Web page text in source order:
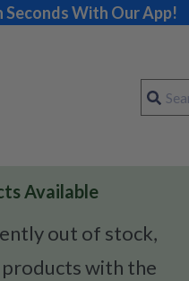
With Our App!
Available
out of stock,
with the